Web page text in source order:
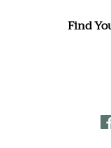
Find